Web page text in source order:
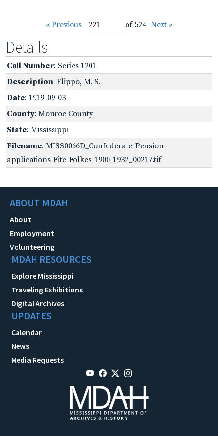
« Previous of 524 Next »
Details
Call Number: Series 1201
Description: Flippo, M. S.
Date: 1919-09-03
County: Monroe County
State: Mississippi
Filename: MISS0066D_Confederate-Pension-
applications-Fite-Folkes-1900-1932_00217.tif
ABOUT MDAH
About
Employment
Volunteering
MDAH RESOURCES
Explore Mississippi
Traveling Exhibitions
Digital Archives
UPDATES
Calendar
News
Media Requests